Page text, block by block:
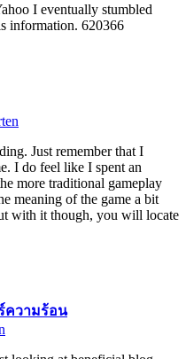
I eventually stumbled
information. 620366
Just remember that I
I do feel like I spent an
more traditional gameplay
meaning of the game a bit
with it though, you will locate
ความร้อน